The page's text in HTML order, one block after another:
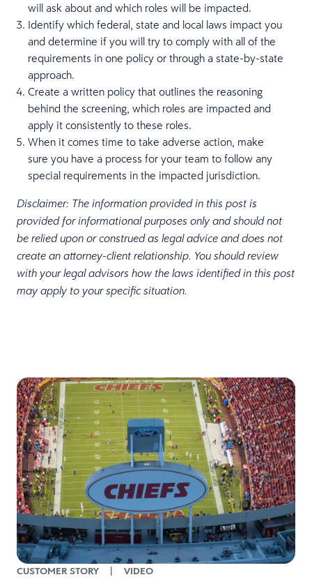
will ask about and which roles will be impacted.
Identify which federal, state and local laws impact you
and determine if you will try to comply with all of the
requirements in one policy or through a state-by-state
approach.
Create a written policy that outlines the reasoning
behind the screening, which roles are impacted and
apply it consistently to these roles.
When it comes time to take adverse action, make
sure you have a process for your team to follow any
special requirements in the impacted jurisdiction.
Disclaimer: The information provided in this post is
provided for informational purposes only and should not
be relied upon or construed as legal advice and does not
create an attorney-client relationship. You should review
with your legal advisors how the laws identified in this post
may apply to your specific situation.
CUSTOMER STORY | VIDEO